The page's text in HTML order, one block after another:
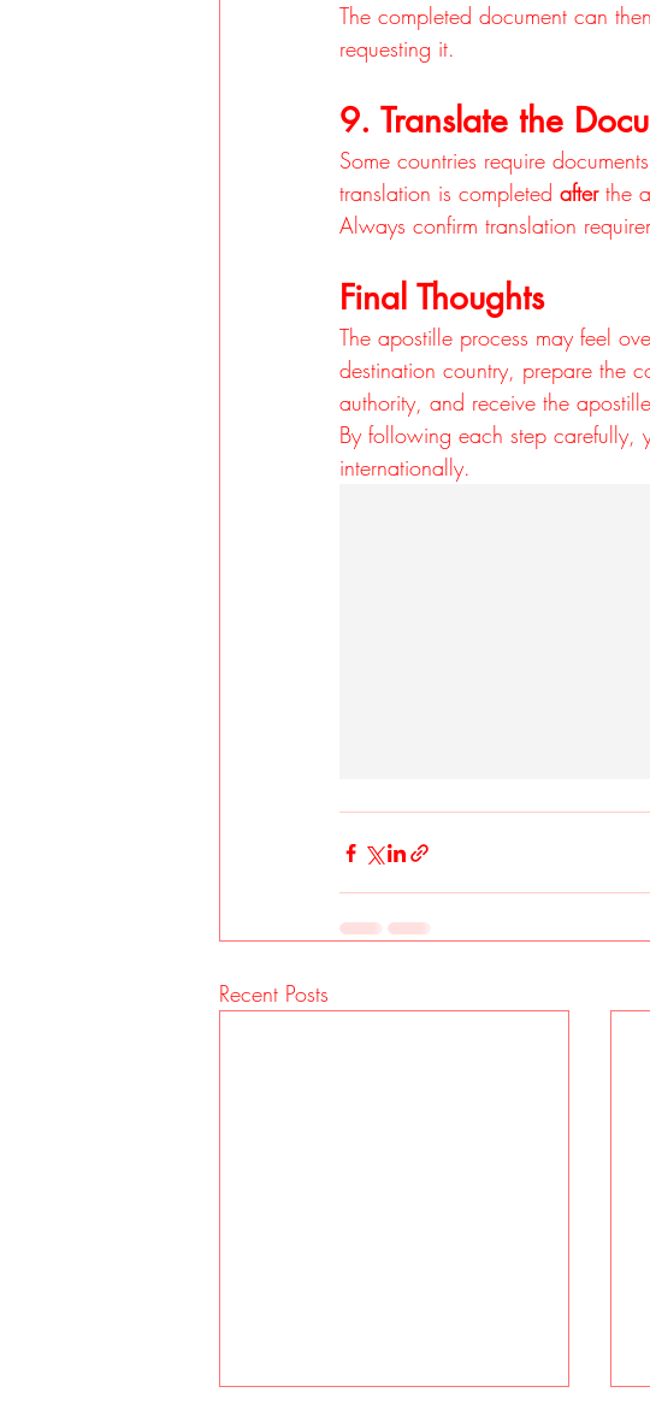
The completed document can
requesting it.
9. Translate the
Some countries require
translation is completed after the
Always confirm translation
Final Thoughts
The apostille process may feel
destination country, prepare the
authority, and receive the
By following each step carefully,
internationally.
Recent Posts